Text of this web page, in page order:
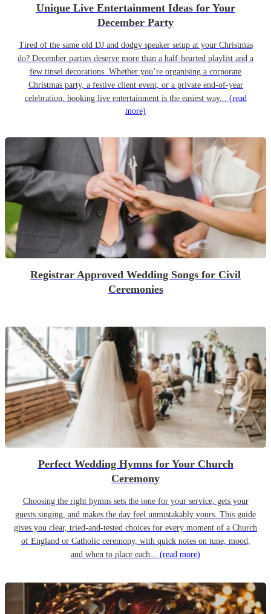
Unique Live Entertainment Ideas for Your
December Party
Tired of the same old DJ and dodgy speaker setup at your Christmas
do? December parties deserve more than a half-hearted playlist and a
few tinsel decorations. Whether you’re organising a corporate
Christmas party, a festive client event, or a private end-of-year
celebration, booking live entertainment is the easiest way... (read
more)
Registrar Approved Wedding Songs for Civil
Ceremonies
Perfect Wedding Hymns for Your Church
Ceremony
Choosing the right hymns sets the tone for your service, gets your
guests singing, and makes the day feel unmistakably yours. This guide
gives you clear, tried-and-tested choices for every moment of a Church
of England or Catholic ceremony, with quick notes on tune, mood,
and when to place each... (read more)